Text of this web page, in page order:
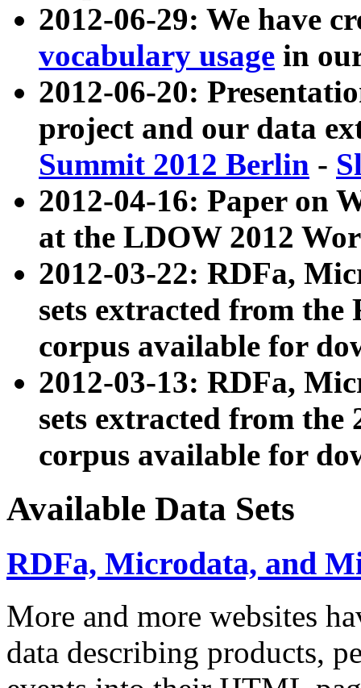
2012-06-29: We have
vocabulary usage in
2012-06-20:
project and our data
Summit 2012 Berlin -
2012-04-16: Paper on
at the LDOW 2012
2012-03-22: RDFa,
sets extracted from
corpus available for
2012-03-13: RDFa,
sets extracted from the
corpus available for
Available Data Sets
RDFa, Microdata, and
More and more websites
data describing products,